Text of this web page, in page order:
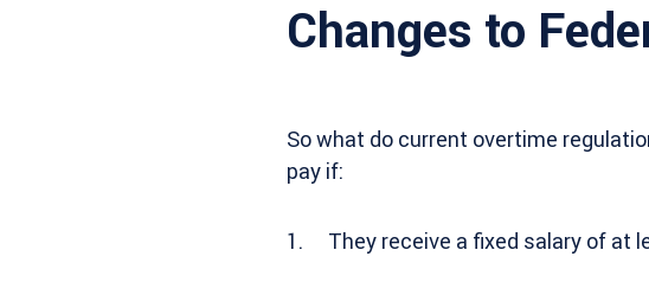
Changes to
So what do current overtime
pay if:
They receive a fixed salary of at